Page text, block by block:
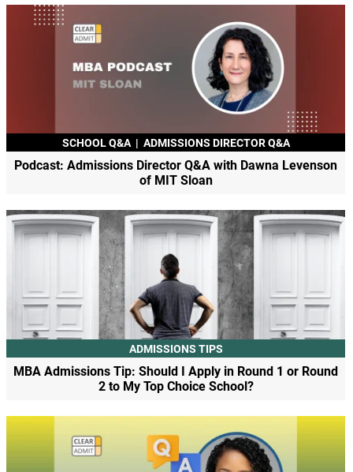
SCHOOL Q&A | ADMISSIONS DIRECTOR Q&A
Podcast: Admissions Director Q&A with Dawna Levenson
of MIT Sloan
ADMISSIONS TIPS
MBA Admissions Tip: Should I Apply in Round 1 or Round
2 to My Top Choice School?